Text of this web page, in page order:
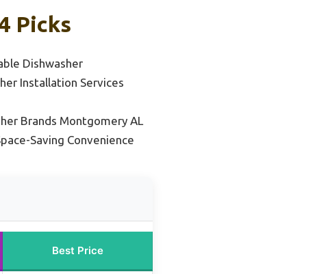
Picks
Dishwasher
Installation Services
Brands Montgomery AL
Saving Convenience
Best Price